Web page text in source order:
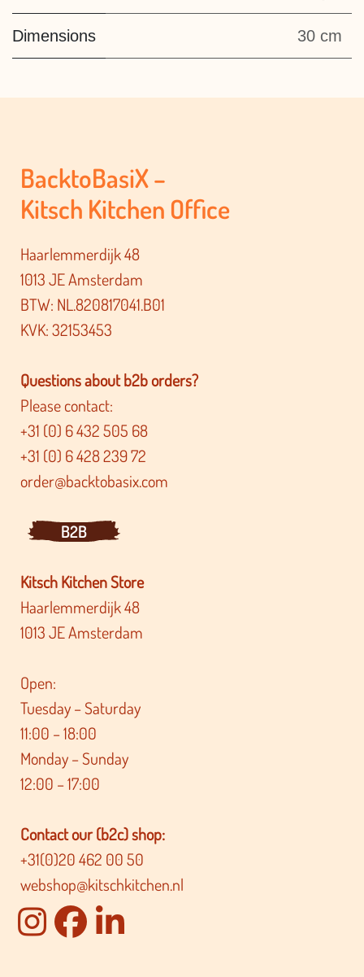
Dimensions 30 cm
BacktoBasiX –
Kitsch Kitchen Office
Haarlemmerdijk 48
1013 JE Amsterdam
BTW: NL.820817041.B01
KVK: 32153453
Questions about b2b orders?
Please contact:
+31 (0) 6 432 505 68
+31 (0) 6 428 239 72
order@backtobasix.com
B2B
Kitsch Kitchen Store
Haarlemmerdijk 48
1013 JE Amsterdam
Open:
Tuesday – Saturday
11:00 – 18:00
Monday – Sunday
12:00 – 17:00
Contact our (b2c) shop:
+31(0)20 462 00 50
webshop@kitschkitchen.nl